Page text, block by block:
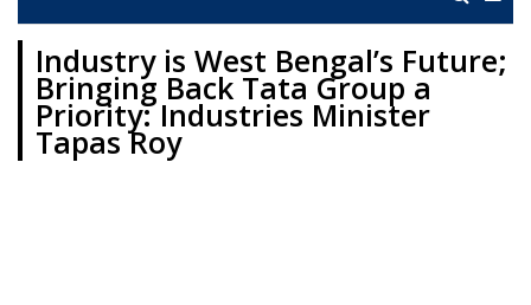
Industry is West Bengal’s Future;
Bringing Back Tata Group a
Priority: Industries Minister
Tapas Roy